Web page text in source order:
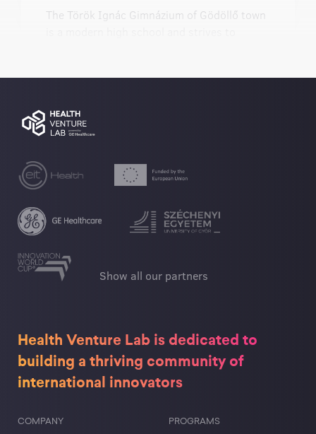
The Török Ignác Gimnázium of Gödöllő town
novelty of the buildings, types of equipment,
and variety of textbooks, literature materials,
and knowledge base, and not just from the
methodical education and training
procedures.
Török Ignác Gimnázium
Show all our partners
Health Venture Lab is dedicated to
building a thriving community of
international innovators
COMPANY PROGRAMS